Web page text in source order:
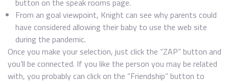
button on the speak rooms page.
From an goal viewpoint, Knight can see why parents could
have considered allowing their baby to use the web site
during the pandemic.
Once you make your selection, just click the “ZAP” button and
you’ll be connected. If you like the person you may be related
with, you probably can click on the “Friendship” button to